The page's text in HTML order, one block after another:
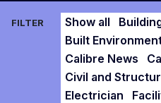
FILTER Show all
Built
Calibre News
Civil and
Electrician